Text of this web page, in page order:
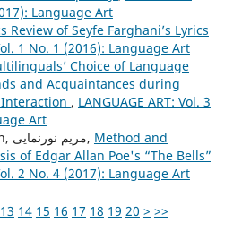
Language Art
Review of Seyfe Farghani’s Lyrics
1 No. 1 (2016): Language Art
Choice of Language
and Acquaintances during
, LANGUAGE ART: Vol. 3
Art
U. Marie Engemann, مریم نورنمایی, Method and
of Edgar Allan Poe's “The Bells”
2 No. 4 (2017): Language Art
13 14 15 16 17 18 19 20 > >>